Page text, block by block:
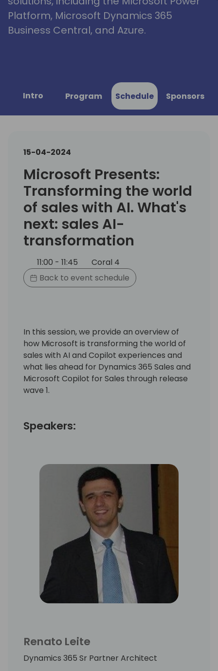
Platform, Microsoft Dynamics 365
Business Central, and Azure.
Intro Program Schedule Sponsors
15-04-2024
Microsoft Presents:
Transforming the world
of sales with AI. What's
next: sales AI-
transformation
11:00 - 11:45
Coral 4
Back to event schedule
In this session, we provide an overview of
how Microsoft is transforming the world of
sales with AI and Copilot experiences and
what lies ahead for Dynamics 365 Sales and
Microsoft Copilot for Sales through release
wave 1.
Speakers:
Renato Leite
Dynamics 365 Sr Partner Architect